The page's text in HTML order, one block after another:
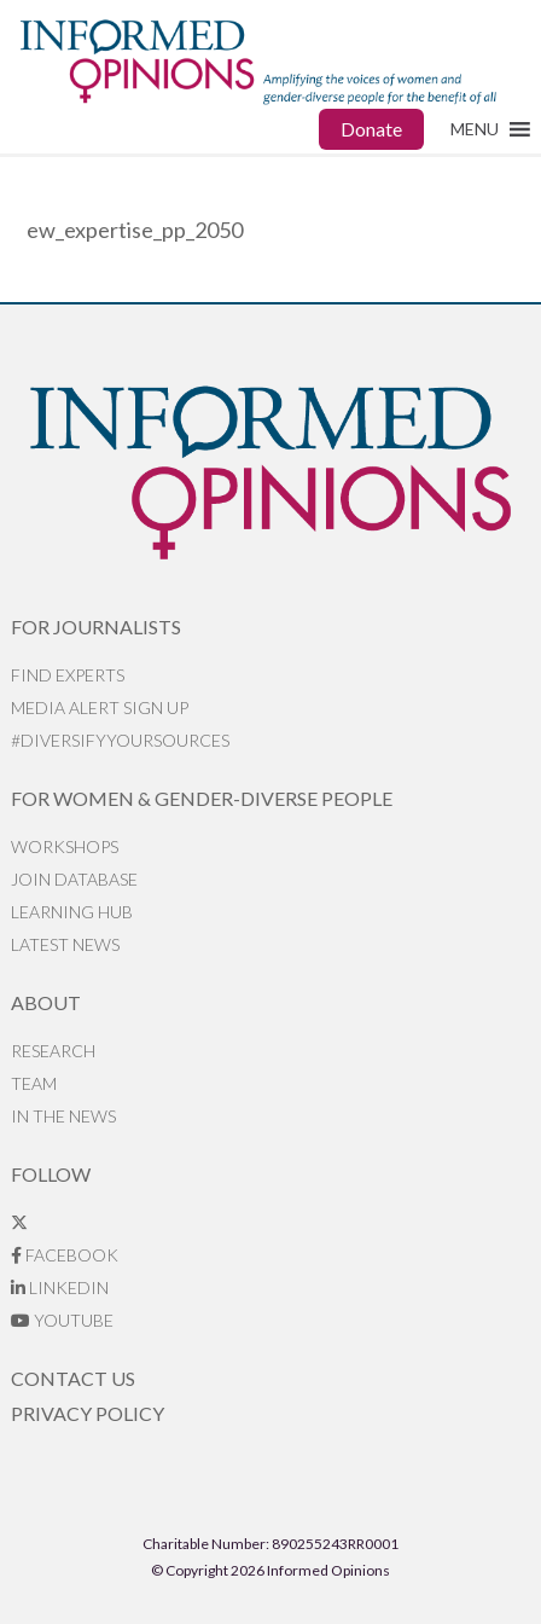
Donate MENU
ew_expertise_pp_2050
FOR JOURNALISTS
FIND EXPERTS
MEDIA ALERT SIGN UP
#DIVERSIFYYOURSOURCES
FOR WOMEN & GENDER-DIVERSE PEOPLE
WORKSHOPS
JOIN DATABASE
LEARNING HUB
LATEST NEWS
ABOUT
RESEARCH
TEAM
IN THE NEWS
FOLLOW
FACEBOOK
LINKEDIN
YOUTUBE
CONTACT US
PRIVACY POLICY
Charitable Number: 890255243RR0001
© Copyright 2026 Informed Opinions